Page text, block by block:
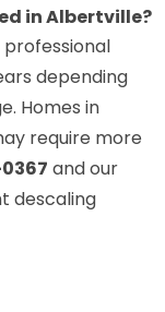
in Albertville?
depending
Homes in
require more
and our
descaling